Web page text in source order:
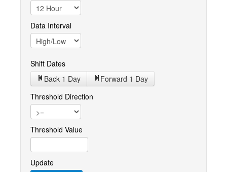
Data Interval
Shift Dates
Back 1 Day Forward 1 Day
Threshold Direction
Threshold Value
Update